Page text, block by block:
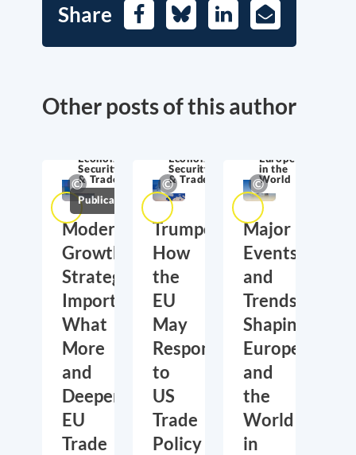
Share FacebookBlueskyLinkedIn
E-
Mail
Other posts of this author
Economic
Security
& Trade
Publications
Moderate
Growth,
Strategic
Importance:
What
More
and
Deeper
EU
Trade
Economic
Security
& Trade
Trumponomics:
How
the
EU
May
Respond
to
US
Trade
Policy
Europe
in the
World
Major
Events
and
Trends
Shaping
Europe
and
the
World
in